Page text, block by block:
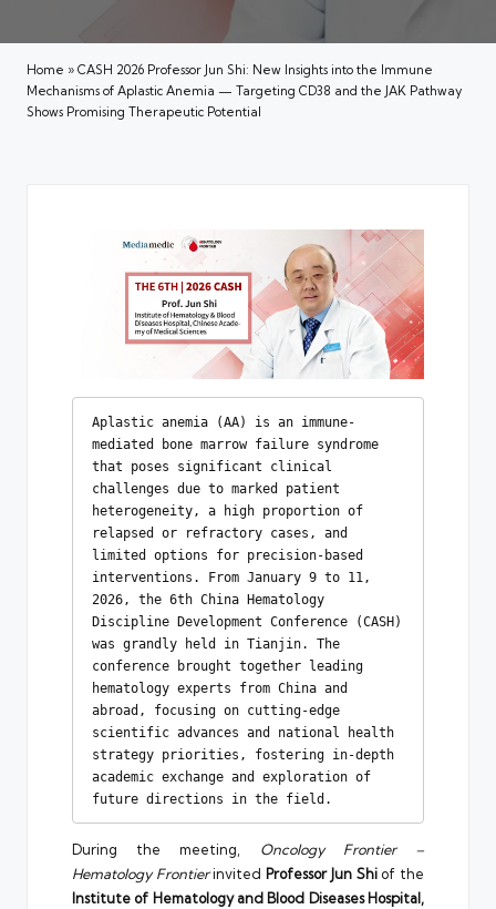
Home » CASH 2026 Professor Jun Shi: New Insights into the Immune
Mechanisms of Aplastic Anemia — Targeting CD38 and the JAK Pathway
Shows Promising Therapeutic Potential
Aplastic anemia (AA) is an immune-
mediated bone marrow failure syndrome
that poses significant clinical
challenges due to marked patient
heterogeneity, a high proportion of
relapsed or refractory cases, and
limited options for precision-based
interventions. From January 9 to 11,
2026, the 6th China Hematology
Discipline Development Conference (CASH)
was grandly held in Tianjin. The
conference brought together leading
hematology experts from China and
abroad, focusing on cutting-edge
scientific advances and national health
strategy priorities, fostering in-depth
academic exchange and exploration of
future directions in the field.
During the meeting, Oncology Frontier –
Hematology Frontierinvited Professor Jun Shiof the
Institute of Hematology and Blood Diseases Hospital,